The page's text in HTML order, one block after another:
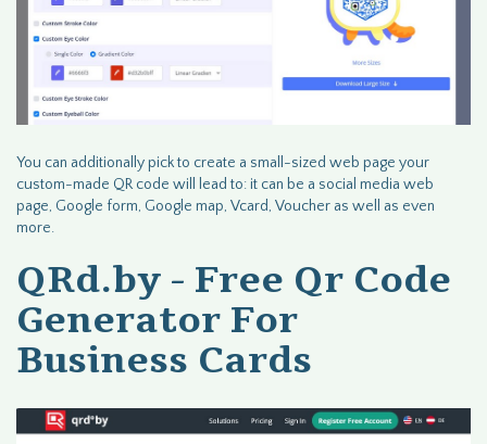
You can additionally pick to create a small-sized web page your
custom-made QR code will lead to: it can be a social media web
page, Google form, Google map, Vcard, Voucher as well as even
more.
QRd.by - Free Qr Code
Generator For
Business Cards